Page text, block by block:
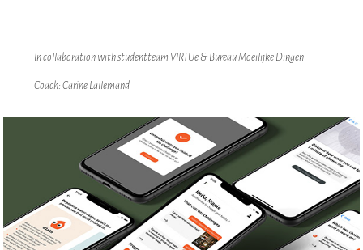
In collaboration with studentteam VIRTUe & Bureau Moeilijke Dingen
Coach: Carine Lallemand